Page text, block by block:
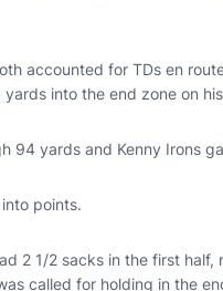
accounted for TDs en
into the end zone on
94 yards and Kenny Irons
points.
2 1/2 sacks in the first
called for holding in the